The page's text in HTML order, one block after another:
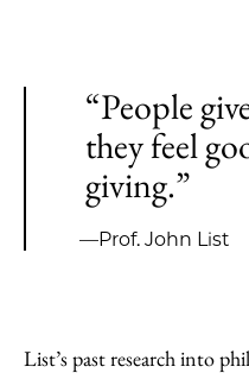
“People
they feel
giving.”
—Prof. John List
List’s past research into